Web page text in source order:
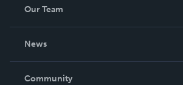
Our Team
News
In The News
Community